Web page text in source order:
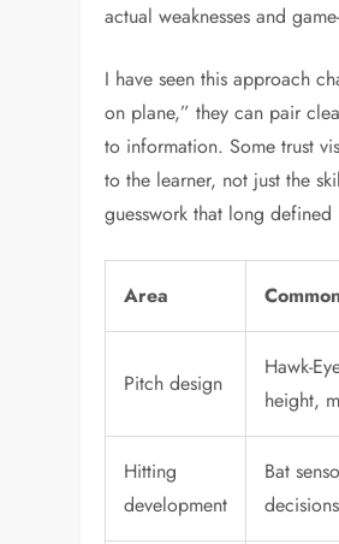
actual weaknesses and
I have seen this approach
on plane,” they can pair
to information. Some trust
to the learner, not just the
guesswork that long
Area
Pitch design
Hawk-
height,
Hitting
development
Bat